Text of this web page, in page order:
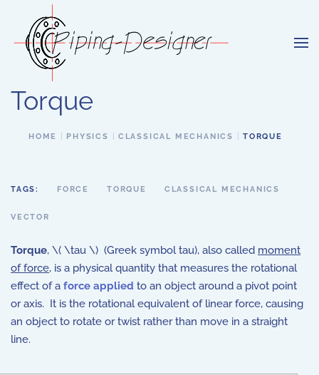
Skip to main content
Torque
HOME PHYSICS CLASSICAL MECHANICS TORQUE
TAGS: FORCE TORQUE CLASSICAL MECHANICS
VECTOR
Torque, \( \tau \) (Greek symbol tau), also called moment
of force, is a physical quantity that measures the rotational
effect of a force applied to an object around a pivot point
or axis. It is the rotational equivalent of linear force, causing
an object to rotate or twist rather than move in a straight
line.